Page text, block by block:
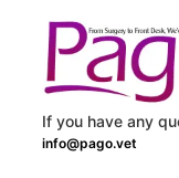
If you have any
info@pago.vet